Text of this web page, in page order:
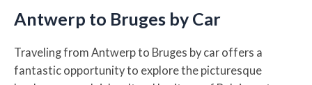
Antwerp to Bruges by Car
Traveling from Antwerp to Bruges by car offers a
fantastic opportunity to explore the picturesque